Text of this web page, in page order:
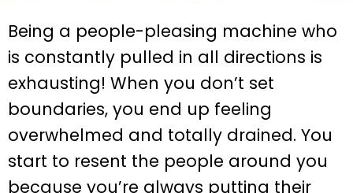
Being a people-pleasing machine who
is constantly pulled in all directions is
exhausting! When you don’t set
boundaries, you end up feeling
overwhelmed and totally drained. You
start to resent the people around you
because you’re always putting their